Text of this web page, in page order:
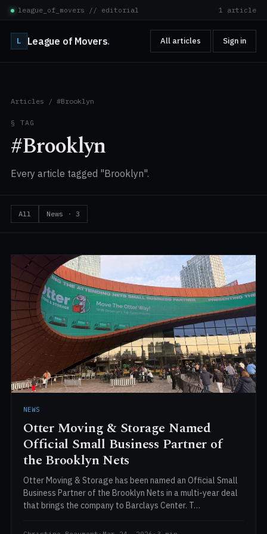
league_of_movers // editorial 1 article
L League of Movers. All articles Sign in
Articles / #Brooklyn
§ TAG
#Brooklyn
Every article tagged "Brooklyn".
All News · 3
NEWS
Otter Moving & Storage Named
Official Small Business Partner of
the Brooklyn Nets
Otter Moving & Storage has been named an Official Small
Business Partner of the Brooklyn Nets in a multi-year deal
that brings the company to Barclays Center. T…